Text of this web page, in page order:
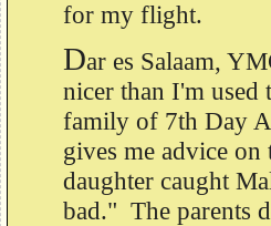
for my flight.
Dar es Salaam,
nicer than I'm
family of 7th Day
gives me advice
daughter caught
bad." The parents